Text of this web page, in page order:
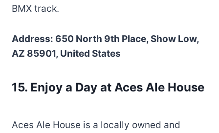
BMX track.
Address: 650 North 9th Place, Show Low,
AZ 85901, United States
15. Enjoy a Day at Aces Ale House
Aces Ale House is a locally owned and